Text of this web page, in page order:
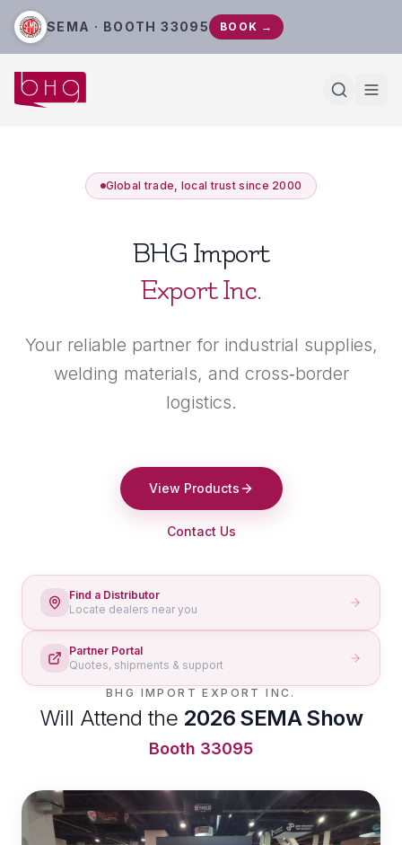
SEMA · BOOTH 33095 BOOK →
Global trade, local trust since 2000
BHG Import
Export Inc.
Your reliable partner for industrial supplies,
welding materials, and cross‑border
logistics.
View Products
Contact Us
Find a Distributor
Locate dealers near you
Partner Portal
Quotes, shipments & support
BHG IMPORT EXPORT INC.
Will Attend the 2026 SEMA Show
Booth 33095